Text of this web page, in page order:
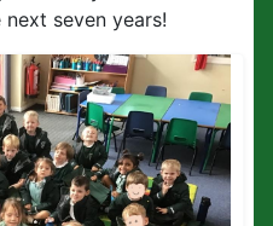
seven years!